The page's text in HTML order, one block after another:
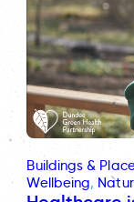
Buildings &
Wellbeing,